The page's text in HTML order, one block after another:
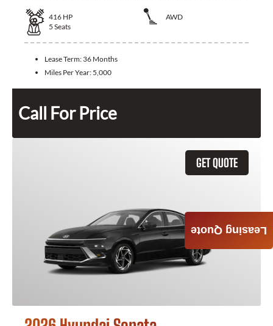
416 HP
AWD
5 Seats
Lease Term: 36 Months
Miles Per Year: 5,000
Call For Price
GET QUOTE
Leasing Quote